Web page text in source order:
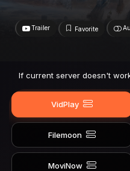
Trailer Favorite
If current server doesn't
VidPlay
Filemoon
MoviNow